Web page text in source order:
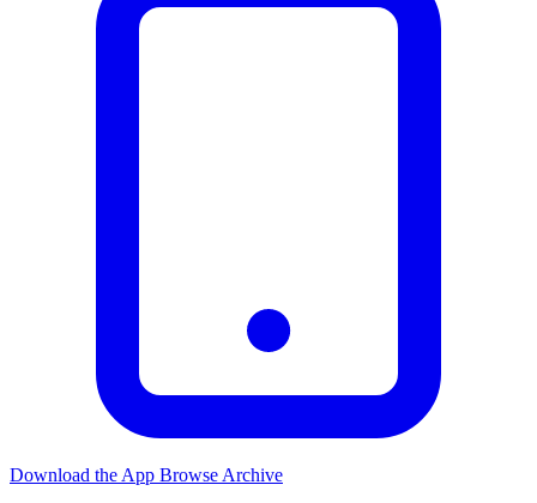
Download the App Browse Archive